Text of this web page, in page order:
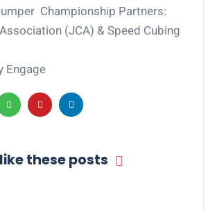
Championship Partners:
(JCA) & Speed Cubing
Engage
these posts